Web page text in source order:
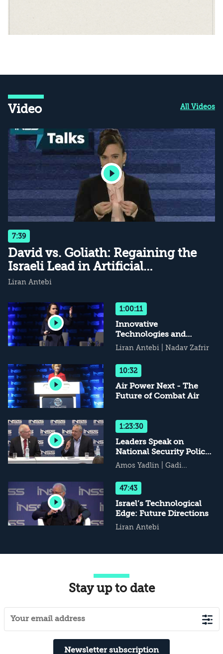
Video All Videos
7:39
David vs. Goliath: Regaining the
Israeli Lead in Artificial
Intelligence
Liran Antebi
1:00:11
Innovative
Technologies and
National Security
Liran Antebi Nadav Zafrir
10:32
Air Power Next - The
Future of Combat Air
1:23:30
Leaders Speak on
National Security Policy
and Decision-Making
Amos Yadlin
Gadi
47:43
Israel’s Technological
Edge: Future Directions
Liran Antebi
Stay up to date
Newsletter subscription